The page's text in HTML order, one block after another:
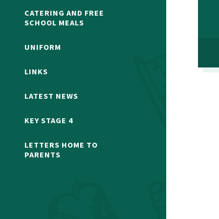
CATERING AND FREE
SCHOOL MEALS
UNIFORM
LINKS
LATEST NEWS
KEY STAGE 4
LETTERS HOME TO
PARENTS